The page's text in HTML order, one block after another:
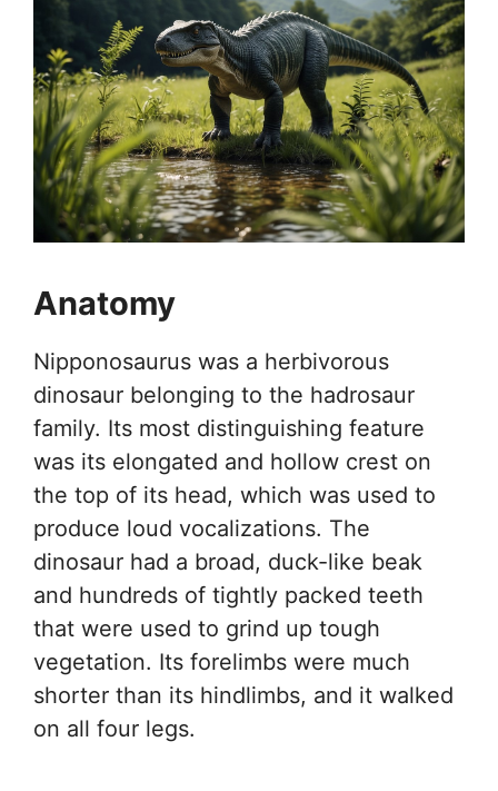
Anatomy
Nipponosaurus was a herbivorous
dinosaur belonging to the hadrosaur
family. Its most distinguishing feature
was its elongated and hollow crest on
the top of its head, which was used to
produce loud vocalizations. The
dinosaur had a broad, duck-like beak
and hundreds of tightly packed teeth
that were used to grind up tough
vegetation. Its forelimbs were much
shorter than its hindlimbs, and it walked
on all four legs.